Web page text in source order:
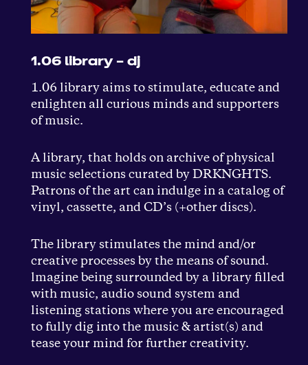
1.06 library – dj
1.06 library aims to stimulate, educate and
enlighten all curious minds and supporters
of music.
A library, that holds on archive of physical
music selections curated by DRKNGHTS.
Patrons of the art can indulge in a catalog of
vinyl, cassette, and CD’s (+other discs).
The library stimulates the mind and/or
creative processes by the means of sound.
lmagine being surrounded by a library filled
with music, audio sound system and
listening stations where you are encouraged
to fully dig into the music & artist(s) and
tease your mind for further creativity.